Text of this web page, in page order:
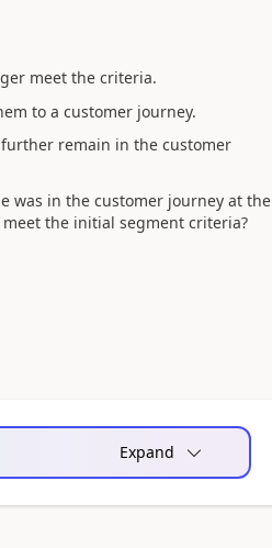
meet the criteria.
to a customer journey.
remain in the customer
was in the customer journey at the
the initial segment criteria?
Expand